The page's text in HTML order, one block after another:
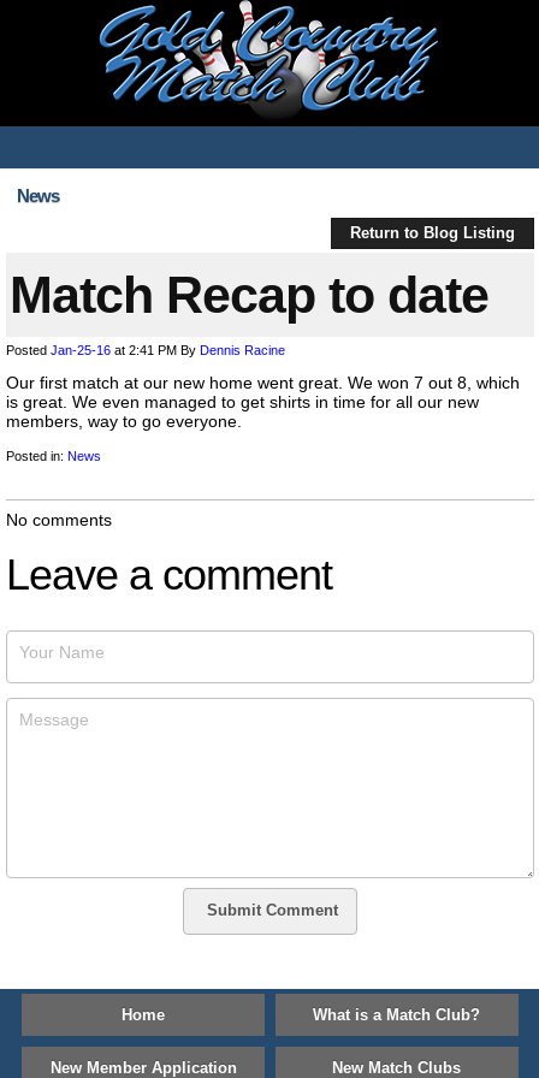
News
Return to Blog Listing
Match Recap to date
Posted Jan-25-16 at 2:41 PM By Dennis Racine
Our first match at our new home went great. We won 7 out 8, which
is great. We even managed to get shirts in time for all our new
members, way to go everyone.
Posted in: News
No comments
Leave a comment
Your Name
Message
Submit Comment
Home What is a Match Club?
New Member Application New Match Clubs